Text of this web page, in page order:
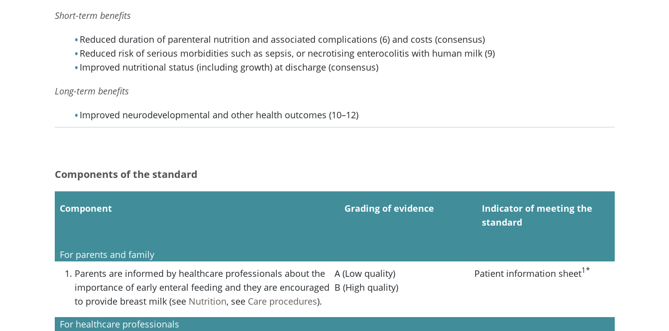
Short-term benefits
Reduced duration of parenteral nutrition and associated complications (6) and costs (consensus)
Reduced risk of serious morbidities such as sepsis, or necrotising enterocolitis with human milk (9)
Improved nutritional status (including growth) at discharge (consensus)
Long-term benefits
Improved neurodevelopmental and other health outcomes (10–12)
Components of the standard
Component Grading of evidence
Indicator of meeting the
standard
For parents and family
Parents are informed by healthcare professionals about the
importance of early enteral feeding and they are encouraged
to provide breast milk (see Nutrition, see Care procedures).
A (Low quality)
B (High quality)
Patient information sheet1*
For healthcare professionals